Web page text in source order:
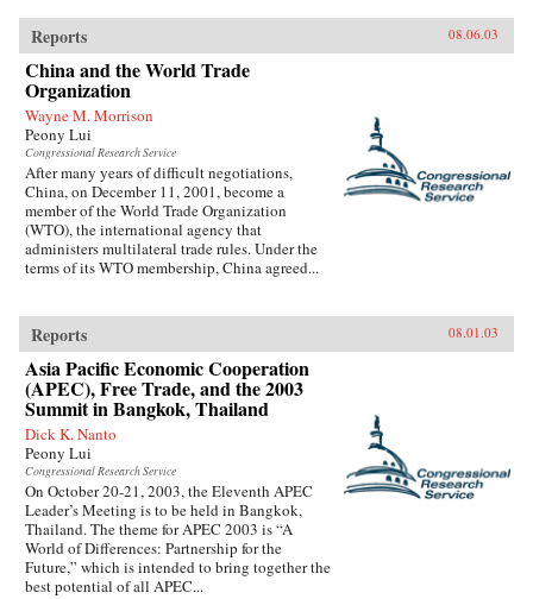
Reports 08.06.03
China and the World Trade
Organization
Wayne M. Morrison
Peony Lui
Congressional Research Service
After many years of difficult negotiations,
China, on December 11, 2001, become a
member of the World Trade Organization
(WTO), the international agency that
administers multilateral trade rules. Under the
terms of its WTO membership, China agreed...
Reports 08.01.03
Asia Pacific Economic Cooperation
(APEC), Free Trade, and the 2003
Summit in Bangkok, Thailand
Dick K. Nanto
Peony Lui
Congressional Research Service
On October 20-21, 2003, the Eleventh APEC
Leader’s Meeting is to be held in Bangkok,
Thailand. The theme for APEC 2003 is “A
World of Differences: Partnership for the
Future,” which is intended to bring together the
best potential of all APEC...